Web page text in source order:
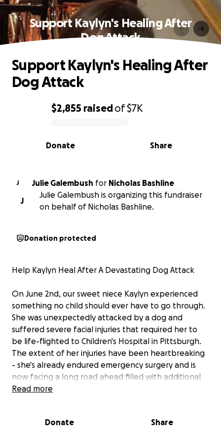
Support Kaylyn's Healing After
Dog Attack
0% complete
$2,855 raisedof$7K
Share
Donate
Support Kaylyn's Healing After
Dog Attack
J Julie Galembush for Nicholas Bashline
J
Julie Galembush is organizing this fundraiser
on behalf of Nicholas Bashline.
Donation protected
Help Kaylyn Heal After A Devastating Dog Attack
On June 2nd, our sweet niece Kaylyn experienced
something no child should ever have to go through.
She was unexpectedly attacked by a dog and
suffered severe facial injuries that required her to
be life-flighted to Children's Hospital in Pittsburgh.
The extent of her injuries have been heartbreaking
- she's already endured emergency surgery and is
now facing a long road ahead filled with additional
surgeries, medical treatments and emotion healing.
girls we know. Despite the pain and fear she has
Read more
Donate Share